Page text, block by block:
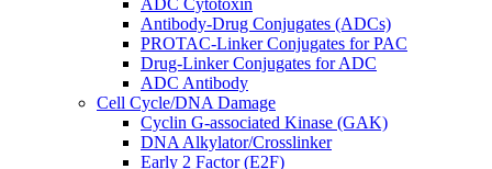
ADC Cytotoxin
Antibody-Drug Conjugates (ADCs)
PROTAC-Linker Conjugates for PAC
Drug-Linker Conjugates for ADC
ADC Antibody
Cell Cycle/DNA Damage
Cyclin G-associated Kinase (GAK)
DNA Alkylator/Crosslinker
Early 2 Factor (E2F)